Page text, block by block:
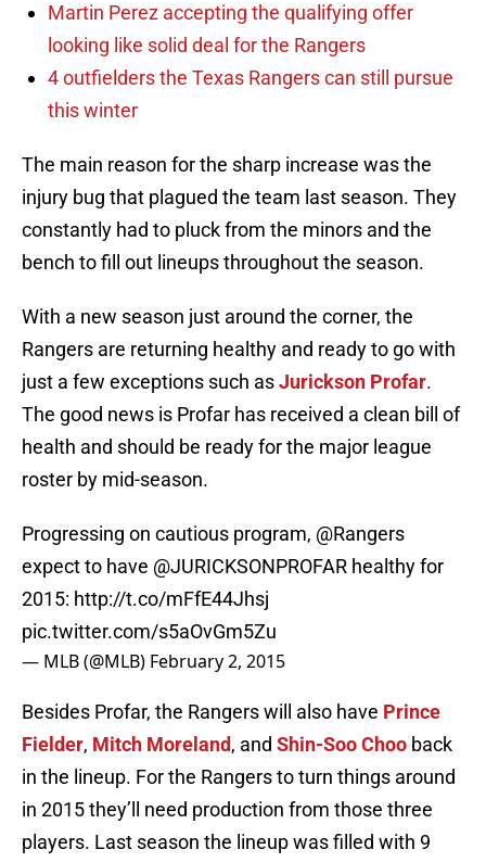
Martin Perez accepting the qualifying offer
looking like solid deal for the Rangers
4 outfielders the Texas Rangers can still pursue
this winter
The main reason for the sharp increase was the
injury bug that plagued the team last season. They
constantly had to pluck from the minors and the
bench to fill out lineups throughout the season.
With a new season just around the corner, the
Rangers are returning healthy and ready to go with
just a few exceptions such asJurickson Profar.
The good news is Profar has received a clean bill of
health and should be ready for the major league
roster by mid-season.
Progressing on cautious program, @Rangers
expect to have @JURICKSONPROFAR healthy for
2015: http://t.co/mFfE44Jhsj
pic.twitter.com/s5aOvGm5Zu
— MLB (@MLB) February 2, 2015
Besides Profar, the Rangers will also have Prince
Fielder, Mitch Moreland, and Shin-Soo Choo back
in the lineup. For the Rangers to turn things around
in 2015 they’ll need production from those three
players. Last season the lineup was filled with 9